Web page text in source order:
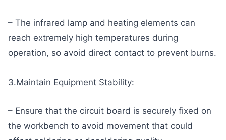
– The infrared lamp and heating elements can
reach extremely high temperatures during
operation, so avoid direct contact to prevent burns.
3.Maintain Equipment Stability:
– Ensure that the circuit board is securely fixed on
the workbench to avoid movement that could